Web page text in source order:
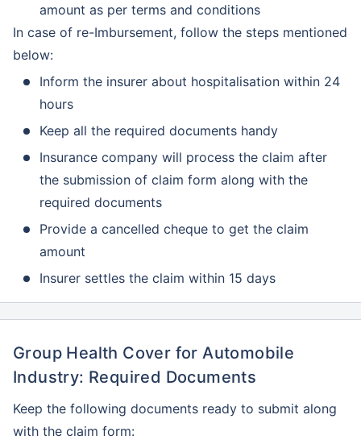
amount as per terms and conditions
In case of re-Imbursement, follow the steps mentioned
below:
Inform the insurer about hospitalisation within 24
hours
Keep all the required documents handy
Insurance company will process the claim after
the submission of claim form along with the
required documents
Provide a cancelled cheque to get the claim
amount
Insurer settles the claim within 15 days
Group Health Cover for Automobile
Industry: Required Documents
Keep the following documents ready to submit along
with the claim form: